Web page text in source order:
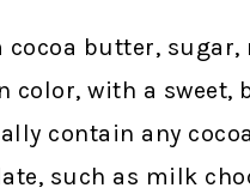
butter,
color, with a sweet,
contain any
such as milk